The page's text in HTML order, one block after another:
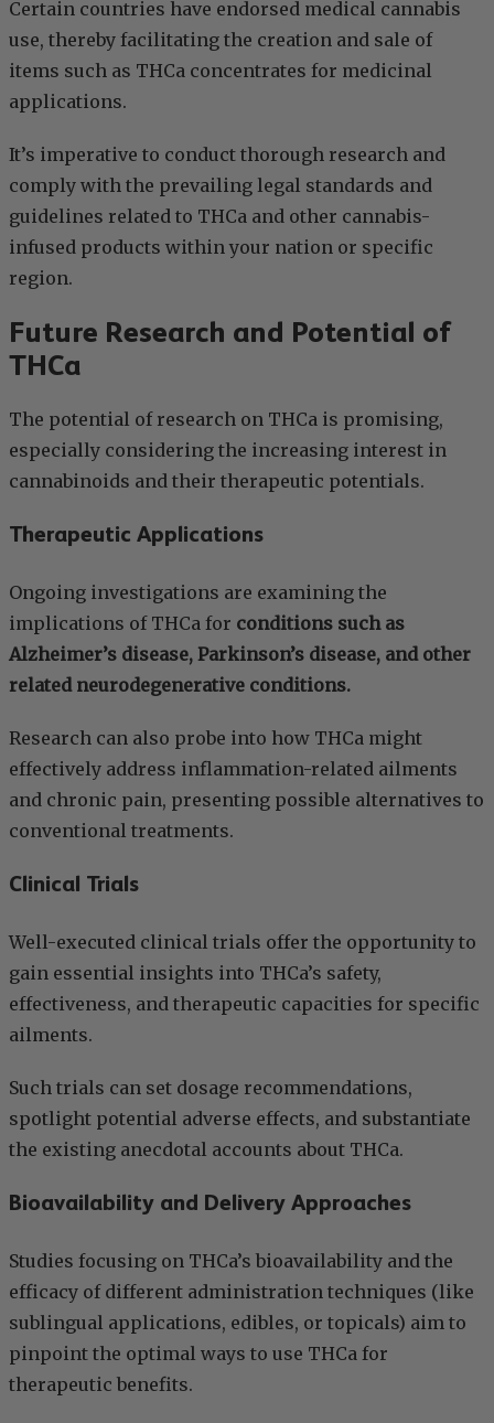
Certain countries have endorsed medical cannabis
use, thereby facilitating the creation and sale of
items such as THCa concentrates for medicinal
applications.
It’s imperative to conduct thorough research and
comply with the prevailing legal standards and
guidelines related to THCa and other cannabis-
infused products within your nation or specific
region.
Future Research and Potential of
THCa
The potential of research on THCa is promising,
especially considering the increasing interest in
cannabinoids and their therapeutic potentials.
Therapeutic Applications
Ongoing investigations are examining the
implications of THCa for conditions such as
Alzheimer’s disease, Parkinson’s disease, and other
related neurodegenerative conditions.
Research can also probe into how THCa might
effectively address inflammation-related ailments
and chronic pain, presenting possible alternatives to
conventional treatments.
Clinical Trials
Well-executed clinical trials offer the opportunity to
gain essential insights into THCa’s safety,
effectiveness, and therapeutic capacities for specific
ailments.
Such trials can set dosage recommendations,
spotlight potential adverse effects, and substantiate
the existing anecdotal accounts about THCa.
Bioavailability and Delivery Approaches
Studies focusing on THCa’s bioavailability and the
efficacy of different administration techniques (like
sublingual applications, edibles, or topicals) aim to
pinpoint the optimal ways to use THCa for
therapeutic benefits.